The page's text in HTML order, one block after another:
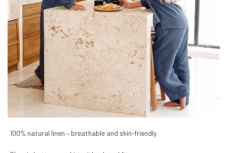
100% natural linen – breathable and skin-friendly